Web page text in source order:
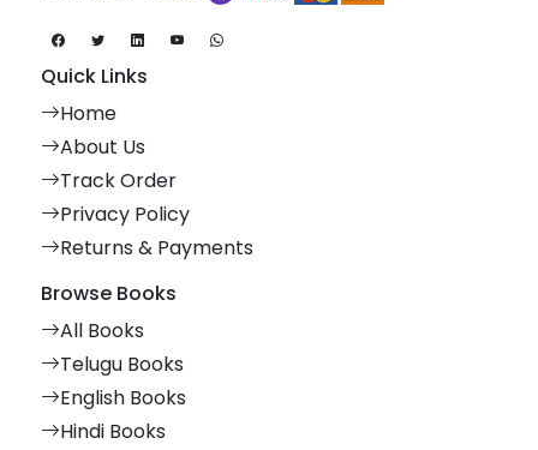
Quick Links
Home
About Us
Track Order
Privacy Policy
Returns & Payments
Browse Books
All Books
Telugu Books
English Books
Hindi Books